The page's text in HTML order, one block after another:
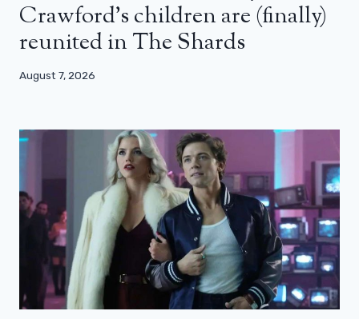
Crawford’s children are (finally)
reunited in The Shards
August 7, 2026